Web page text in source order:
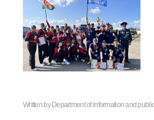
Written by Department of information and